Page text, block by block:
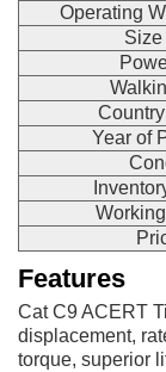
Operating
Year of
Features
Cat C9 ACERT
displacement,
torque, superior